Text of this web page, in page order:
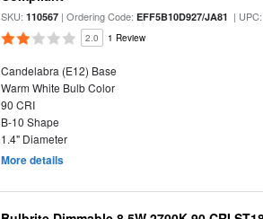
SKU:110567 | Ordering Code:EFF5B10D927/JA81 |
2.0 1 Review
Candelabra (E12) Base
Warm White Bulb Color
90 CRI
B-10 Shape
1.4" Diameter
More details